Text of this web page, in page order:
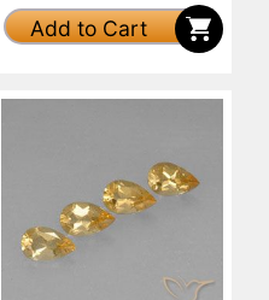
Add to Cart